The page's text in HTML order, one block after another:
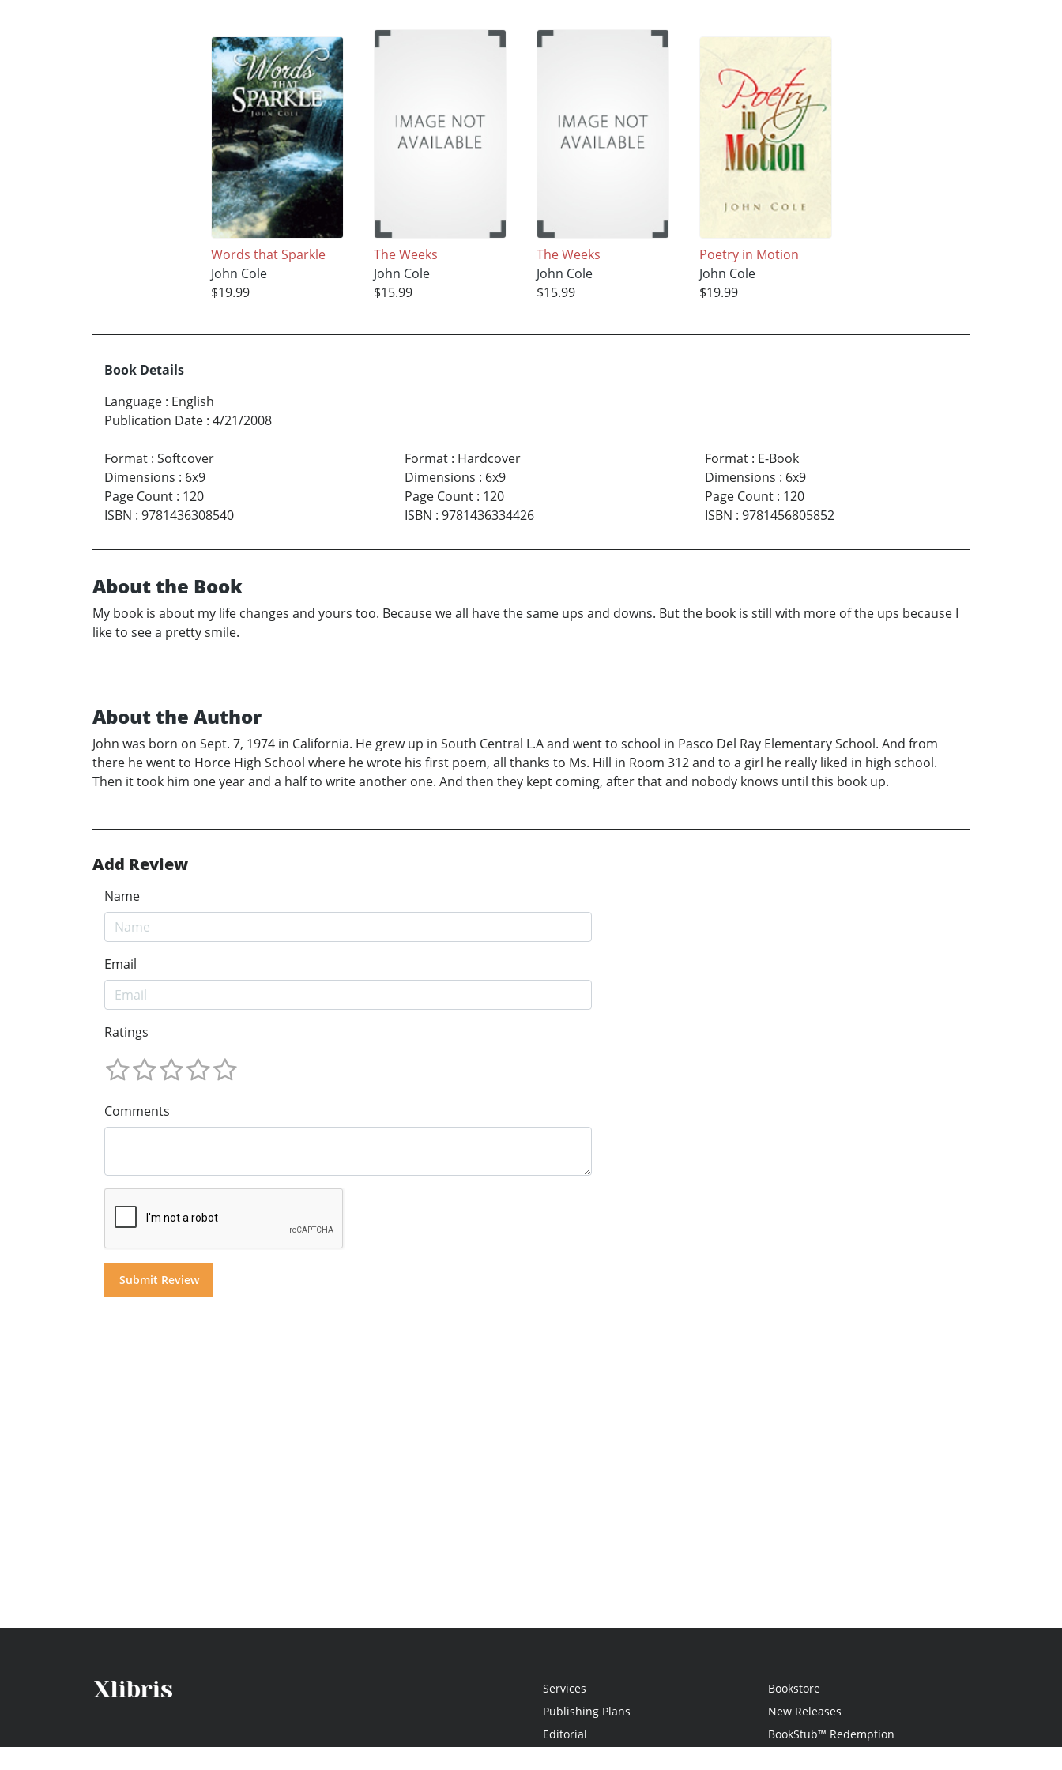
Words that Sparkle
John Cole
$19.99
The Weeks
John Cole
$15.99
The Weeks
John Cole
$15.99
Poetry in Motion
John Cole
$19.99
Book Details
Language : English
Publication Date : 4/21/2008
Format : Softcover
Dimensions : 6x9
Page Count : 120
ISBN : 9781436308540
Format: Hardcover
Dimensions : 6x9
Page Count: 120
ISBN : 9781436334426
Format: E-Book
Dimensions : 6x9
Page Count: 120
ISBN : 9781456805852
About the Book
My book is about my life changes and yours too. Because we all have the same ups and downs. But the book is still with more of the ups because I
like to see a pretty smile.
About the Author
John was born on Sept. 7, 1974 in California. He grew up in South Central L.A and went to school in Pasco Del Ray Elementary School. And from
there he went to Horce High School where he wrote his first poem, all thanks to Ms. Hill in Room 312 and to a girl he really liked in high school.
Then it took him one year and a half to write another one. And then they kept coming, after that and nobody knows until this book up.
Add Review
Name
Email
Ratings
Comments
Services
Publishing Plans
Editorial
Bookstore
New Releases
BookStub™ Redemption